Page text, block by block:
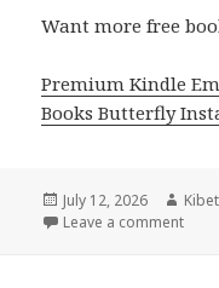
Want more free
Premium Kindle
Books Butterfly
Posted
on
July 12, 2026 Kibet
Leave a comment